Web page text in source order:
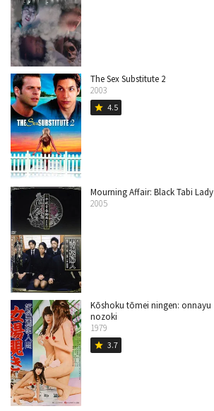
The Sex Substitute 2
2003
star 4.5
Mourning Affair: Black Tabi Lady
2005
Kōshoku tōmei ningen: onnayu
nozoki
1979
star 3.7